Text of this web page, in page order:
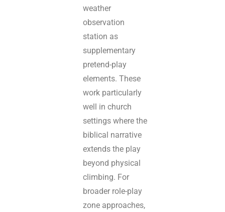
weather
observation
station as
supplementary
pretend-play
elements. These
work particularly
well in church
settings where the
biblical narrative
extends the play
beyond physical
climbing. For
broader role-play
zone approaches,